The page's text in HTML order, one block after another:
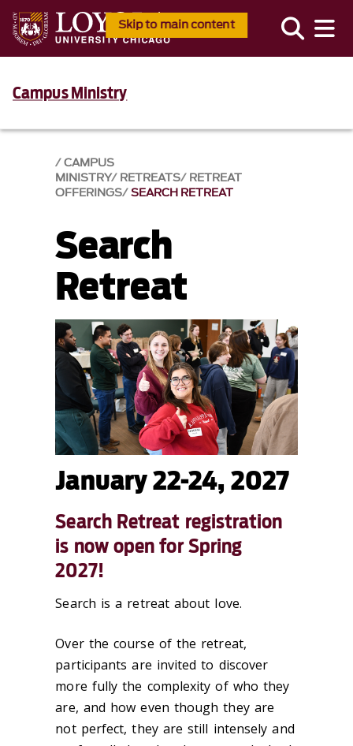
Skip to main content
Campus Ministry
CAMPUS
MINISTRY RETREATS RETREAT
OFFERINGS SEARCH RETREAT
Search
Retreat
January 22-24, 2027
Search Retreat registration
is now open for Spring
2027!
Search is a retreat about love.
Over the course of the retreat,
participants are invited to discover
more fully the complexity of who they
are, and how even though they are
not perfect, they are still intensely and